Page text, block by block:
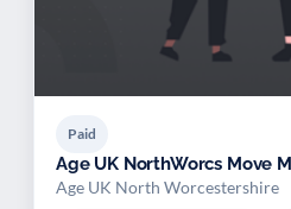
Paid
Age UK
Age UK North Worcestershire